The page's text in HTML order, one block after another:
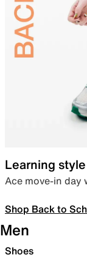
Learning style
Ace move-in day
Shop Back to
Men
Shoes